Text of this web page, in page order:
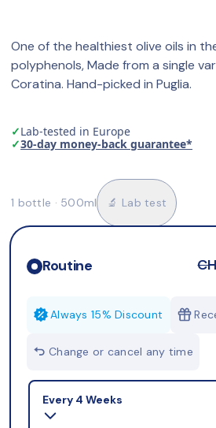
One of the healthiest olive oils in
polyphenols, Made from a single
Coratina. Hand-picked in Puglia.
✓Lab-tested in Europe
✓30-day money-back guarantee*
1 bottle · 500ml 🔬 Lab test
Routine
Always 15% Discount
Change or cancel any time
Selling plan
Every 4 Weeks